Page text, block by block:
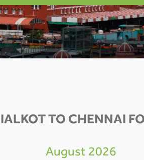
TO CHENNAI
August 2026